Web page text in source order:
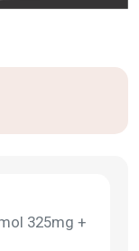
325mg +